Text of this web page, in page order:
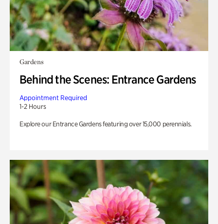
Gardens
Behind the Scenes: Entrance Gardens
Appointment Required
1-2 Hours
Explore our Entrance Gardens featuring over 15,000 perennials.